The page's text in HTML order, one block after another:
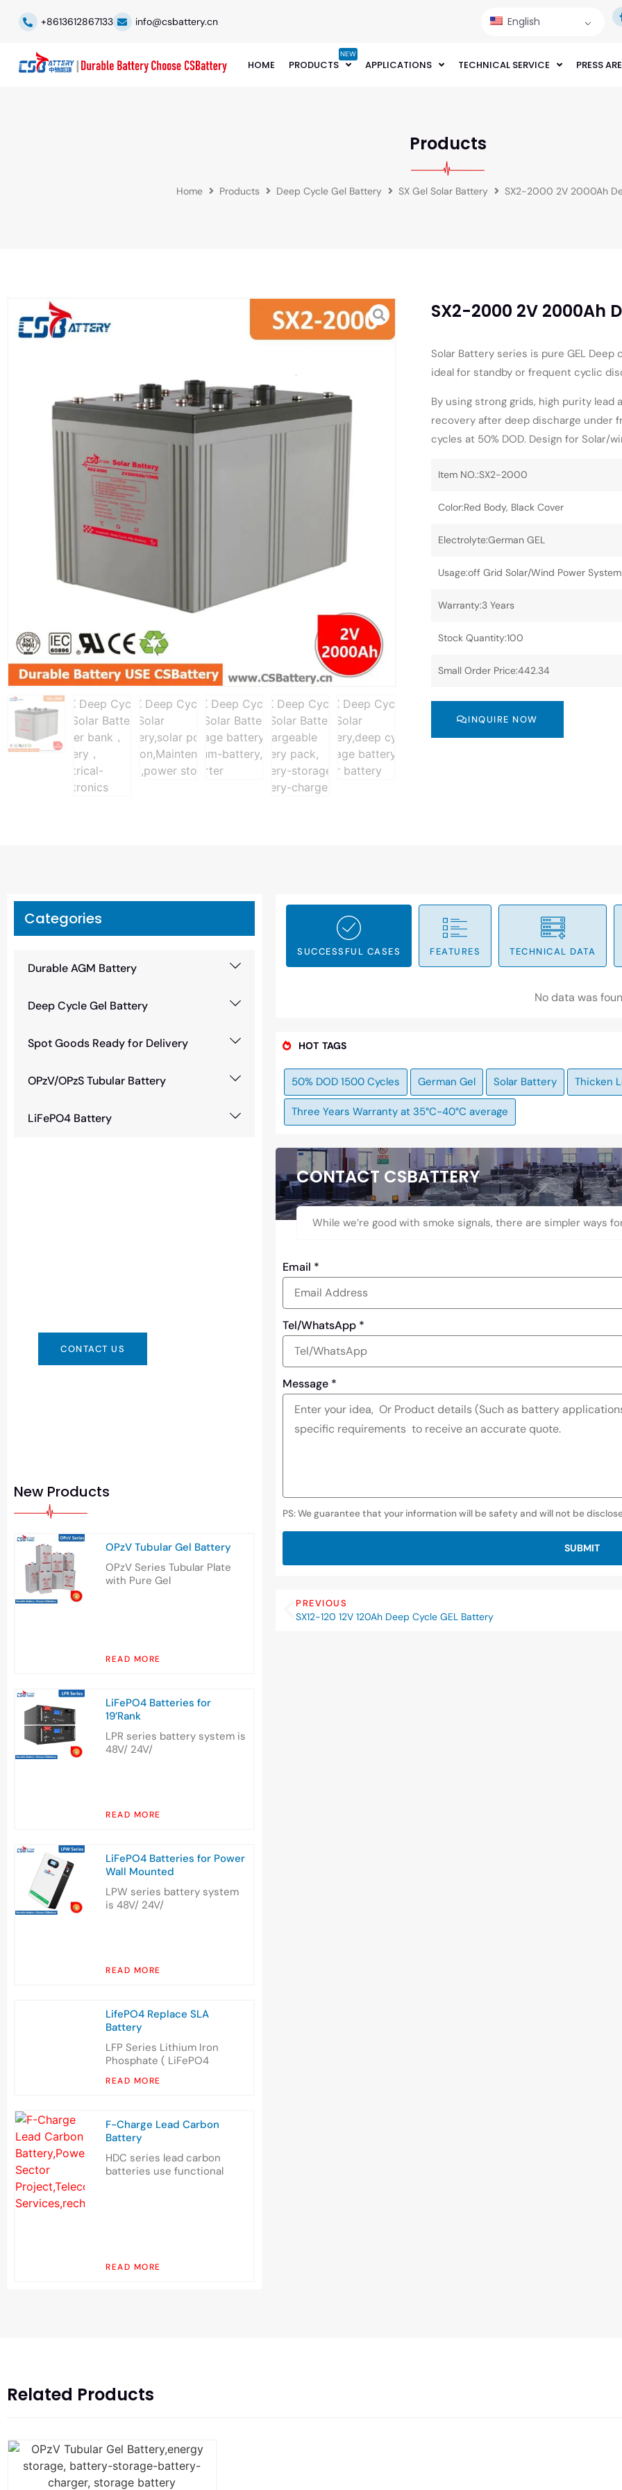
+8613612867133 info@csbattery.cn English
HOME PRODUCTS
NEW
APPLICATIONS TECHNICAL SERVICE PRESS
Products
Home Products Deep Cycle Gel Battery SX Gel Solar Battery SX2-2000 2V 2000Ah
SX2-2000 2V 2000Ah
Solar Battery series is pure GEL
ideal for standby or frequent cyclic
By using strong grids, high purity
recovery after deep discharge under
cycles at 50% DOD. Design for Solar/
Item NO.:SX2-2000
Color:Red Body, Black Cover
Electrolyte:German GEL
Usage:off Grid Solar/Wind Power System
Warranty:3 Years
Stock Quantity:100
Small Order Price:442.34
INQUIRE NOW
Categories
Durable AGM Battery
Deep Cycle Gel Battery
Spot Goods Ready for Delivery
OPzV/OPzS Tubular Battery
LiFePO4 Battery
CONTACT US
New Products
OPzV Tubular Gel Battery
OPzV Series Tubular Plate
with Pure Gel
READ MORE
LiFePO4 Batteries for
19’Rank
LPR series battery system is
48V/ 24V/
READ MORE
LiFePO4 Batteries for Power
Wall Mounted
LPW series battery system
is 48V/ 24V/
READ MORE
LifePO4 Replace SLA
Battery
LFP Series Lithium Iron
Phosphate ( LiFePO4
READ MORE
F-Charge Lead Carbon
Battery
HDC series lead carbon
batteries use functional
READ MORE
SUCCESSFUL CASES FEATURES TECHNICAL DATA
No data was
HOT TAGS
50% DOD 1500 Cycles German Gel Solar Battery Thicken
Three Years Warranty at 35°C-40°C average
CONTACT CSBATTERY
While we’re good with smoke signals, there are simpler ways
Email *
Tel/WhatsApp *
Message *
PS: We guarantee that your information will be safety and will not be
SUBMIT
PREVIOUS
SX12-120 12V 120Ah Deep Cycle GEL Battery
Related Products